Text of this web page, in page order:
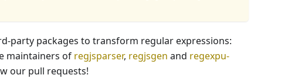
party packages to transform regular expressions:
maintainers of regjsparser, regjsgen and regexpu-
our pull requests!